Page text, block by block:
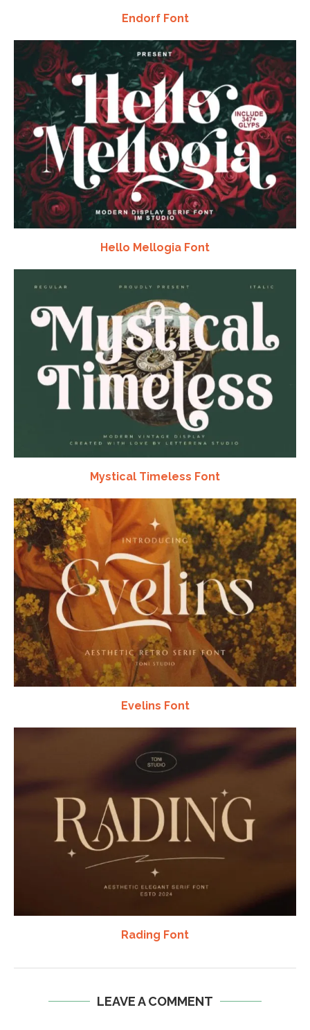
Endorf Font
Hello Mellogia Font
Mystical Timeless Font
Evelins Font
Rading Font
LEAVE A COMMENT